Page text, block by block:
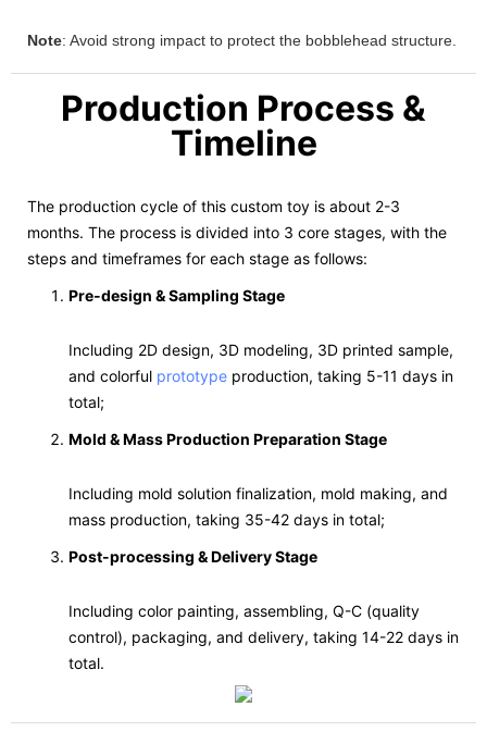
Note: Avoid strong impact to protect the bobblehead structure.
Production Process &
Timeline
The production cycle of this custom toy is about 2-3
months. The process is divided into 3 core stages, with the
steps and timeframes for each stage as follows:
Pre-design & Sampling Stage
Including 2D design, 3D modeling, 3D printed sample,
and colorful prototype production, taking 5-11 days in
total;
Mold & Mass Production Preparation Stage
Including mold solution finalization, mold making, and
mass production, taking 35-42 days in total;
Post-processing & Delivery Stage
Including color painting, assembling, Q-C (quality
control), packaging, and delivery, taking 14-22 days in
total.